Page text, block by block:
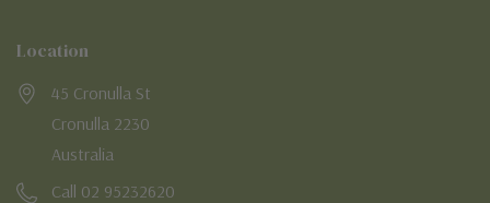
Location
45 Cronulla St
Cronulla 2230
Australia
Call 02 95232620